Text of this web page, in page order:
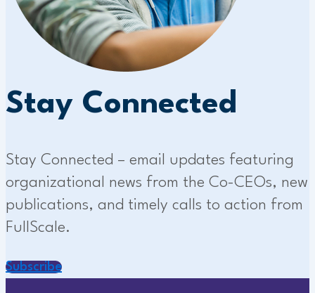
Stay Connected
Stay Connected – email updates featuring
organizational news from the Co-CEOs, new
publications, and timely calls to action from
FullScale.
Subscribe